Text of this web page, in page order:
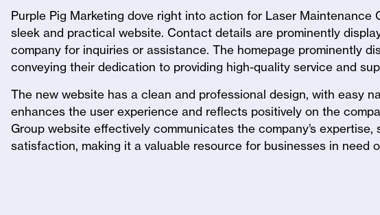
Purple Pig Marketing dove right into action for Laser Maintenance
sleek and practical website. Contact details are prominently
company for inquiries or assistance. The homepage prominently
conveying their dedication to providing high-quality service and
The new website has a clean and professional design, with easy
enhances the user experience and reflects positively on the
Group website effectively communicates the company’s
satisfaction, making it a valuable resource for businesses in need